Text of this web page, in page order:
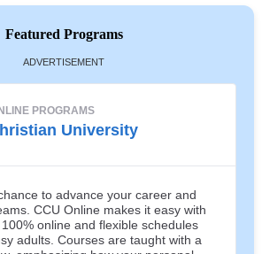
Featured Programs